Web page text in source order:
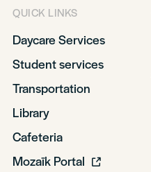
QUICK LINKS
Daycare Services
Student services
Transportation
Library
Cafeteria
Mozaïk Portal